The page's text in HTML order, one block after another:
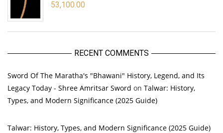
53,100.00
RECENT COMMENTS
Sword Of The Maratha's "Bhawani" History, Legend, and Its
Legacy Today - Shree Amritsar Sword on Talwar: History,
Types, and Modern Significance (2025 Guide)
Talwar: History, Types, and Modern Significance (2025 Guide)